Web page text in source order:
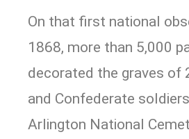
On that first national
1868, more than 5,000
decorated the graves of
and Confederate
Arlington National